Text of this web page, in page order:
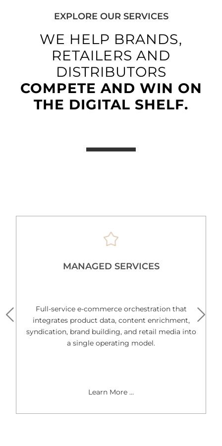
EXPLORE OUR SERVICES
WE HELP BRANDS,
RETAILERS AND
DISTRIBUTORS
COMPETE AND WIN ON
THE DIGITAL SHELF.
MANAGED SERVICES
Full-service e-commerce orchestration that
integrates product data, content enrichment,
syndication, brand building, and retail media into
a single operating model.
Learn More …